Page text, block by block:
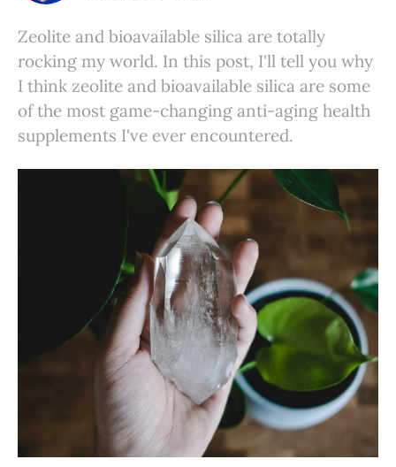
Zeolite and bioavailable silica are totally
rocking my world. In this post, I'll tell you why
I think zeolite and bioavailable silica are some
of the most game-changing anti-aging health
supplements I've ever encountered.